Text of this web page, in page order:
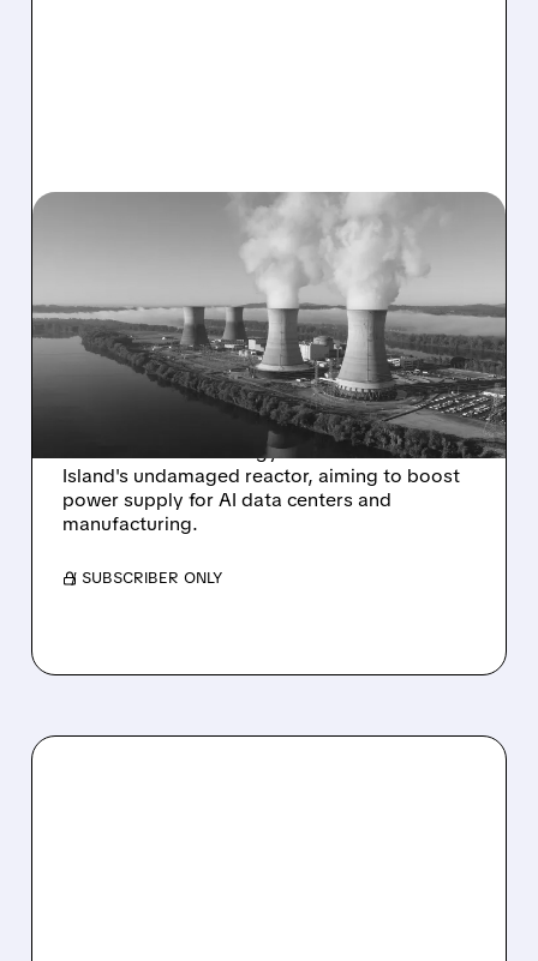
TRUMP ADMIN BACKS $1B
LOAN TO RESTART THREE
MILE ISLAND NUCLEAR
PLANT
Trump administration approves $1 billion loan
for Constellation Energy to restart Three Mile
Island's undamaged reactor, aiming to boost
power supply for AI data centers and
manufacturing.
/ SUBSCRIBER ONLY